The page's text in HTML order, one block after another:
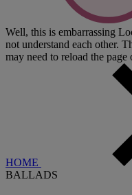
Well, this is embarrassing
not understand each other.
may need to reload the
HOME
BALLADS